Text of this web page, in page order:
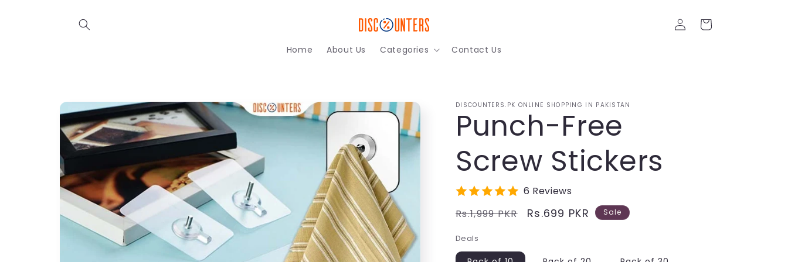
Home About Us Categories Contact Us
Log
in
Cart
Skip to
product
information
DISCOUNTERS.PK ONLINE SHOPPING IN PAKISTAN
Punch-Free
Screw Stickers
6 Reviews
Regular
Rs.1,999 PKR
Sale
Rs.699 PKR Sale
Deals